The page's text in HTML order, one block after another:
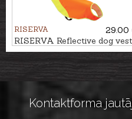
RISERVA
29.00
RISERVA Reflective dog
S/M
Kontaktforma